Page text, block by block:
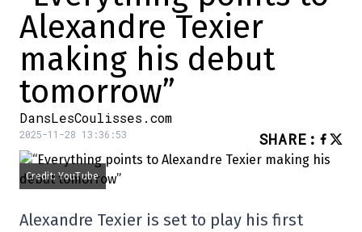
Alexandre Texier
making his debut
tomorrow”
DansLesCoulisses.com
2025-11-28 13:36:53 SHARE :
Credit: YouTube
Alexandre Texier is set to play his first